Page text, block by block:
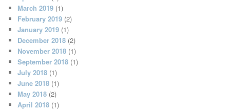
March 2019 (1)
February 2019 (2)
January 2019 (1)
December 2018 (2)
November 2018 (1)
September 2018 (1)
July 2018 (1)
June 2018 (1)
May 2018 (2)
April 2018 (1)